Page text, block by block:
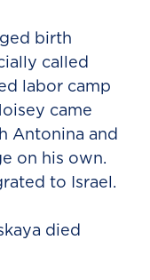
birth
called
labor camp
came
Antonina and
on his own.
to Israel.
died